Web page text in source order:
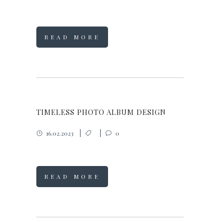
READ MORE
TIMELESS PHOTO ALBUM DESIGN
16.02.2023 0
READ MORE